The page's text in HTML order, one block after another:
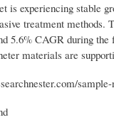
is experiencing stable
treatment
5.6% CAGR during
materials are
sample-